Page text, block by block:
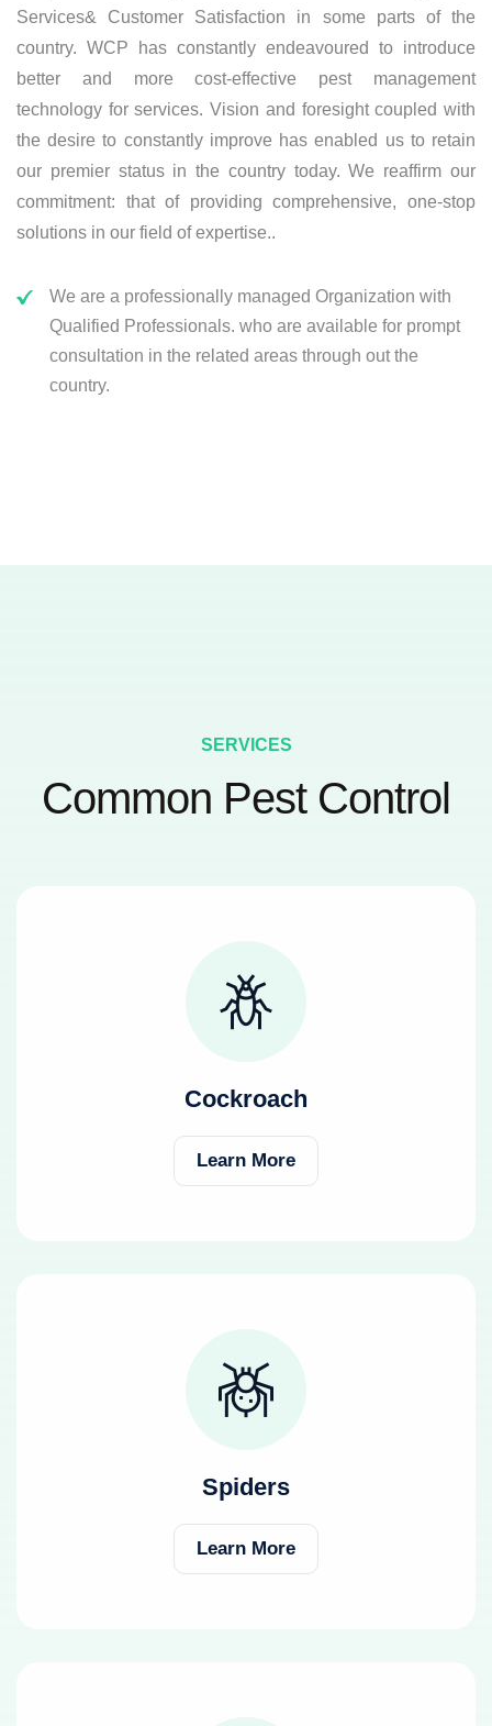
Services& Customer Satisfaction in some parts of the
country. WCP has constantly endeavoured to introduce
better and more cost-effective pest management
technology for services. Vision and foresight coupled with
the desire to constantly improve has enabled us to retain
our premier status in the country today. We reaffirm our
commitment: that of providing comprehensive, one-stop
solutions in our field of expertise..
We are a professionally managed Organization with
Qualified Professionals. who are available for prompt
consultation in the related areas through out the
country.
SERVICES
Common Pest Control
Cockroach
Learn More
Spiders
Learn More